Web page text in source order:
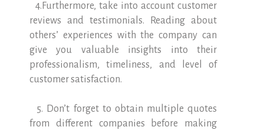
4.Furthermore, take into account customer
reviews and testimonials. Reading about
others’ experiences with the company can
give you valuable insights into their
professionalism, timeliness, and level of
customer satisfaction.
5. Don’t forget to obtain multiple quotes
from different companies before making